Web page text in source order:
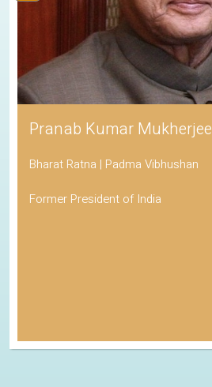
Pranab Kumar Mukherjee
Bharat Ratna | Padma Vibhushan
Former President of India